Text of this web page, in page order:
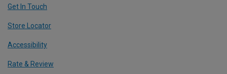
Get In Touch
Store Locator
Accessibility
Rate & Review